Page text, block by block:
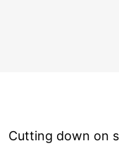
Cutting down on